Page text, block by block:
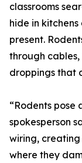
classrooms
hide in
present.
through
droppings that
“Rodents pose
spokesperson
wiring, creating
where they